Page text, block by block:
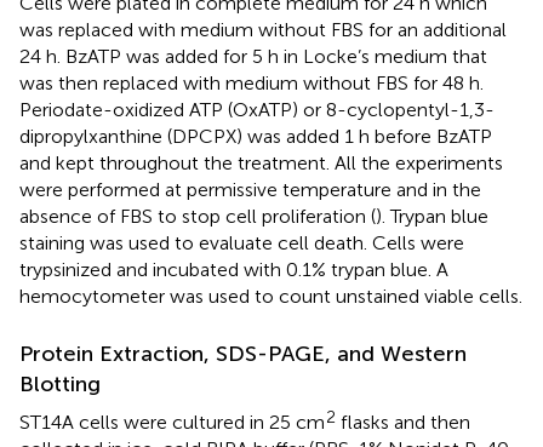
was replaced with medium without FBS for an additional
24 h. BzATP was added for 5 h in Locke’s medium that
was then replaced with medium without FBS for 48 h.
Periodate-oxidized ATP (OxATP) or 8-cyclopentyl-1,3-
dipropylxanthine (DPCPX) was added 1 h before BzATP
and kept throughout the treatment. All the experiments
were performed at permissive temperature and in the
absence of FBS to stop cell proliferation (). Trypan blue
staining was used to evaluate cell death. Cells were
trypsinized and incubated with 0.1% trypan blue. A
hemocytometer was used to count unstained viable cells.
Protein Extraction, SDS-PAGE, and Western
Blotting
ST14A cells were cultured in 25 cm2 flasks and then